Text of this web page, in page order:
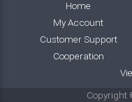
Home
My Account
Customer Support
Cooperation
Copyright